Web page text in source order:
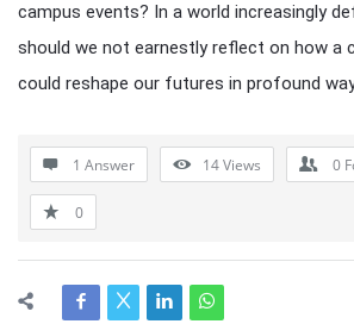
campus events? In a world increasingly
should we not earnestly reflect on how a
could reshape our futures in profound
1 Answer 14Views 0
0